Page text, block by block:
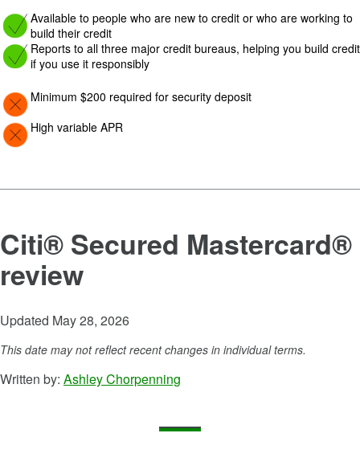
Image: yes
Available to people who are new to credit or who are working to
build their credit
Image: yes
Reports to all three major credit bureaus, helping you build credit
if you use it responsibly
Image: Con
Minimum $200 required for security deposit
Image: Con
High variable APR
Citi® Secured Mastercard®
review
Updated May 28, 2026
This date may not reflect recent changes in individual terms.
Written by: Ashley Chorpenning